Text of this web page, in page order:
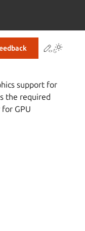
support for
the required
GPU